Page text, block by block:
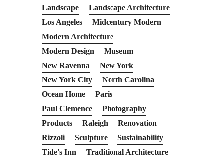
Landscape
Landscape Architecture
Los Angeles
Midcentury Modern
Modern Architecture
Modern Design
Museum
New Ravenna
New York
New York City
North Carolina
Ocean Home
Paris
Paul Clemence
Photography
Products
Raleigh
Renovation
Rizzoli
Sculpture
Sustainability
Tide's Inn
Traditional Architecture